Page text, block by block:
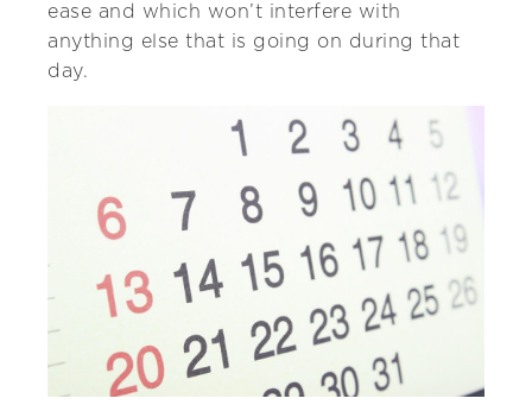
ease and which won’t interfere with
anything else that is going on during that
day.